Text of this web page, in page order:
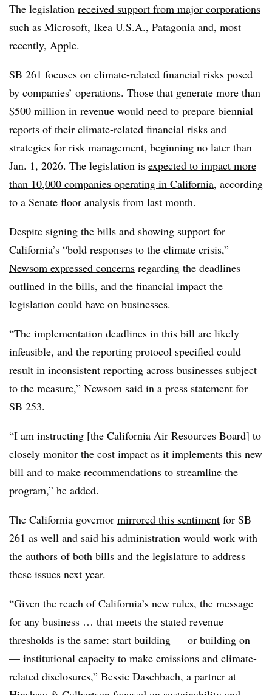
The legislation received support from major corporations
such as Microsoft, Ikea U.S.A., Patagonia and, most
recently, Apple.
SB 261 focuses on climate-related financial risks posed
by companies’ operations. Those that generate more than
$500 million in revenue would need to prepare biennial
reports of their climate-related financial risks and
strategies for risk management, beginning no later than
Jan. 1, 2026. The legislation is expected to impact more
than 10,000 companies operating in California, according
to a Senate floor analysis from last month.
Despite signing the bills and showing support for
California’s “bold responses to the climate crisis,”
Newsom expressed concerns regarding the deadlines
outlined in the bills, and the financial impact the
legislation could have on businesses.
“The implementation deadlines in this bill are likely
infeasible, and the reporting protocol specified could
result in inconsistent reporting across businesses subject
to the measure,” Newsom said in a press statement for
SB 253.
“I am instructing [the California Air Resources Board] to
closely monitor the cost impact as it implements this new
bill and to make recommendations to streamline the
program,” he added.
The California governor mirrored this sentiment for SB
261 as well and said his administration would work with
the authors of both bills and the legislature to address
these issues next year.
“Given the reach of California’s new rules, the message
for any business … that meets the stated revenue
thresholds is the same: start building — or building on
— institutional capacity to make emissions and climate-
related disclosures,” Bessie Daschbach, a partner at